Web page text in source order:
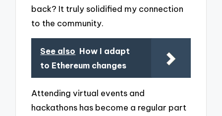
back? It truly solidified my connection
to the community.
See also How I adapt
to Ethereum changes
Attending virtual events and
hackathons has become a regular part